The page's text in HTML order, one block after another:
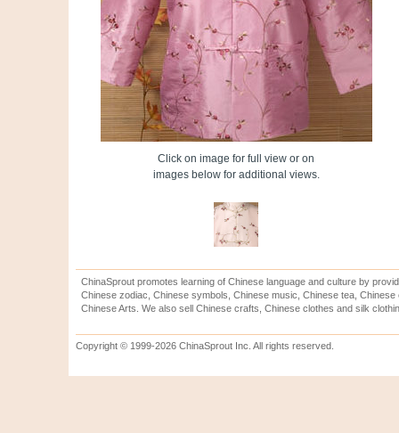
Click on image for full view or on
images below for additional views.
ChinaSprout promotes learning of Chinese language and culture by
Chinese zodiac, Chinese symbols, Chinese music, Chinese tea,
Chinese Arts. We also sell Chinese crafts, Chinese clothes and silk
Copyright © 1999-2026 ChinaSprout Inc. All rights reserved.